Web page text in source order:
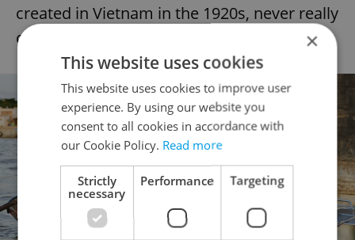
created in Vietnam in the 1920s, never really
caught on.
×
This website uses cookies
This website uses cookies to improve user
experience. By using our website you
consent to all cookies in accordance with
our Cookie Policy. Read more
Strictly
necessary
Performance Targeting